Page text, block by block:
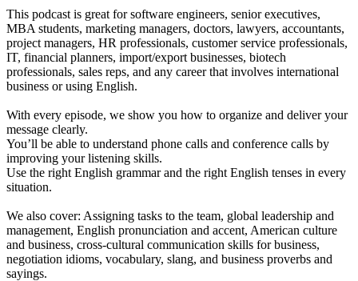
This podcast is great for software engineers, senior executives,
MBA students, marketing managers, doctors, lawyers, accountants,
project managers, HR professionals, customer service professionals,
IT, financial planners, import/export businesses, biotech
professionals, sales reps, and any career that involves international
business or using English.
With every episode, we show you how to organize and deliver your
message clearly.
You’ll be able to understand phone calls and conference calls by
improving your listening skills.
Use the right English grammar and the right English tenses in every
situation.
We also cover: Assigning tasks to the team, global leadership and
management, English pronunciation and accent, American culture
and business, cross-cultural communication skills for business,
negotiation idioms, vocabulary, slang, and business proverbs and
sayings.